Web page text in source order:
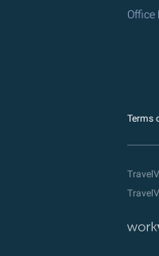
Office
Terms